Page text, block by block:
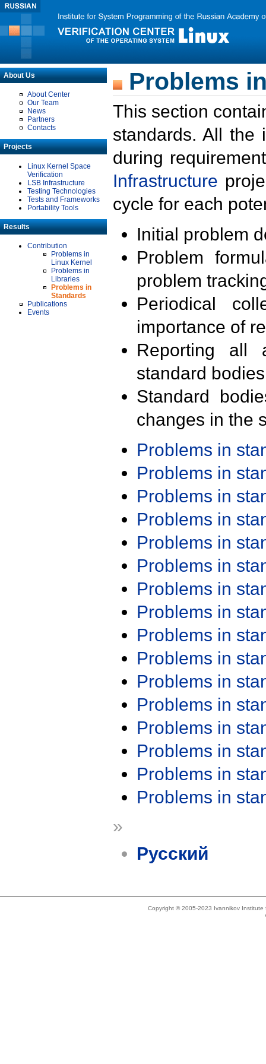
About Us
About Center
Our Team
News
Partners
Contacts
Projects
Linux Kernel Space
Verification
LSB Infrastructure
Testing Technologies
Tests and Frameworks
Portability Tools
Results
Contribution
Problems in
Linux Kernel
Problems in
Libraries
Problems in
Standards
Publications
Events
Problems
This section
standards. All the
during
Infrastructure
cycle for each
Initial problem
Problem
problem
Periodical
importance of
Reporting all
standard
Standard
changes in the
Problems in
Problems in
Problems in
Problems in
Problems in
Problems in
Problems in
Problems in
Problems in
Problems in
Problems in
Problems in
Problems in
Problems in
Problems in
Problems in
»
Русский
Copyright © 2005-2023 Ivannikov Institute